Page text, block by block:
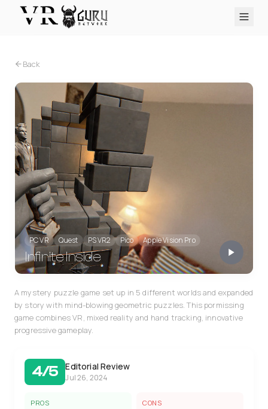
Reviews
Q&A
About
PLATFORMS
PC VR Quest Pico
Back
PC VR Quest PS VR2 Pico Apple Vision Pro
Infinite Inside
A mystery puzzle game set up in 5 different worlds and expanded
by story with mind-blowing geometric puzzles. This pormissing
game combines VR, mixed reality and hand tracking, innovative
progressive gameplay.
4/5 Editorial Review
Jul 26, 2024
PROS CONS